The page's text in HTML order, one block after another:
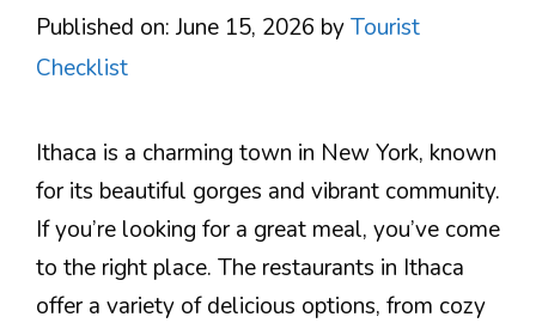
Published on: June 15, 2026 byTourist
Checklist
Ithaca is a charming town in New York, known
for its beautiful gorges and vibrant community.
If you’re looking for a great meal, you’ve come
to the right place. The restaurants in Ithaca
offer a variety of delicious options, from cozy